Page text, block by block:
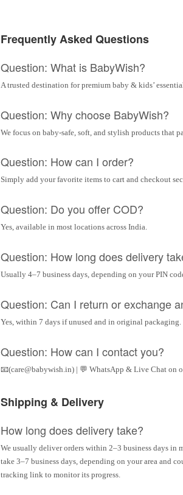
Frequently Asked Questions
Question: What is BabyWish?
A trusted destination for premium baby & kids’
Question: Why choose BabyWish?
We focus on baby-safe, soft, and stylish products that
Question: How can I order?
Simply add your favorite items to cart and checkout
Question: Do you offer COD?
Yes, available in most locations across India.
Question: How long does delivery
Usually 4–7 business days, depending on your PIN
Question: Can I return or exchange
Yes, within 7 days if unused and in original packaging.
Question: How can I contact you?
📧(care@babywish.in) | 💬 WhatsApp & Live Chat on
Shipping & Delivery
How long does delivery take?
We usually deliver orders within 2–3 business days in
take 3–7 business days, depending on your area and
tracking link to monitor its progress.